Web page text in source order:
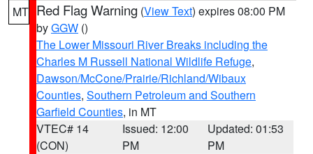
MT Red Flag Warning (View Text) expires 08:00 PM
byGGW ()
The Lower Missouri River Breaks including the
Charles M Russell National Wildlife Refuge,
Dawson/McCone/Prairie/Richland/Wibaux
Counties, Southern Petroleum and Southern
Garfield Counties, in MT
VTEC# 14
(CON)
Issued: 12:00
PM
Updated: 01:53
PM